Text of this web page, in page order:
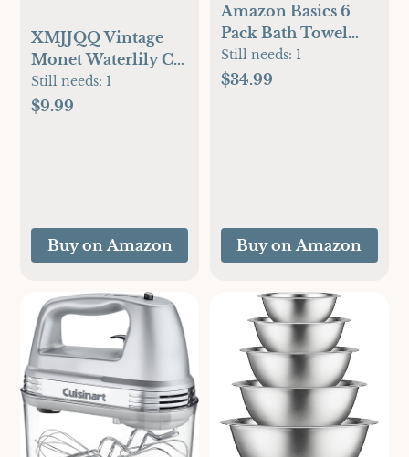
XMJJQQ Vintage
Monet Waterlily Cat
Canvas Wall Art
Famous Oil
Room Decor for
Bedroom
Unframed
Still needs: 1
$9.99
Buy on Amazon
Amazon Basics 6
Pack Bath Towel
Set, 54 x 27 inches,
600 GSM 100%
Bathroom, White
Still needs: 1
$34.99
Buy on Amazon